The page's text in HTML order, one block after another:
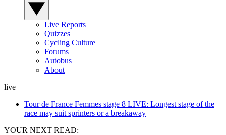
Live Reports
Quizzes
Cycling Culture
Forums
Autobus
About
live
Tour de France Femmes stage 8 LIVE: Longest stage of the
race may suit sprinters or a breakaway
YOUR NEXT READ: